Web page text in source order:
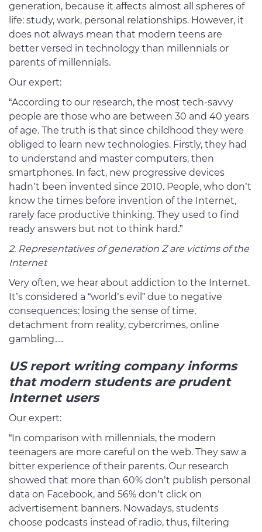
generation, because it affects almost all spheres of
life: study, work, personal relationships. However, it
does not always mean that modern teens are
better versed in technology than millennials or
parents of millennials.
Our expert:
“According to our research, the most tech-savvy
people are those who are between 30 and 40 years
of age. The truth is that since childhood they were
obliged to learn new technologies. Firstly, they had
to understand and master computers, then
smartphones. In fact, new progressive devices
hadn’t been invented since 2010. People, who don’t
know the times before invention of the Internet,
rarely face productive thinking. They used to find
ready answers but not to think hard.”
2. Representatives of generation Z are victims of the
Internet
Very often, we hear about addiction to the Internet.
It’s considered a “world’s evil” due to negative
consequences: losing the sense of time,
detachment from reality, cybercrimes, online
gambling…
US report writing company informs
that modern students are prudent
Internet users
Our expert:
“In comparison with millennials, the modern
teenagers are more careful on the web. They saw a
bitter experience of their parents. Our research
showed that more than 60% don’t publish personal
data on Facebook, and 56% don’t click on
advertisement banners. Nowadays, students
choose podcasts instead of radio, thus, filtering